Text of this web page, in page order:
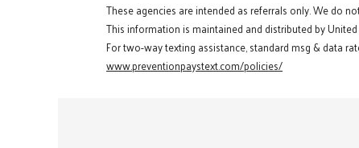
These agencies are intended as referrals only. We do
This information is maintained and distributed by
For two-way texting assistance, standard msg & data
www.preventionpaystext.com/policies/